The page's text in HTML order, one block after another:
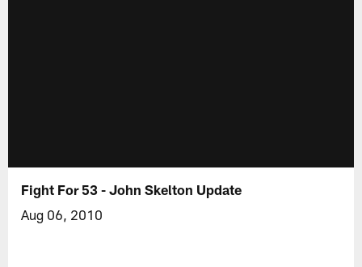
Fight For 53 - John Skelton Update
Aug 06, 2010